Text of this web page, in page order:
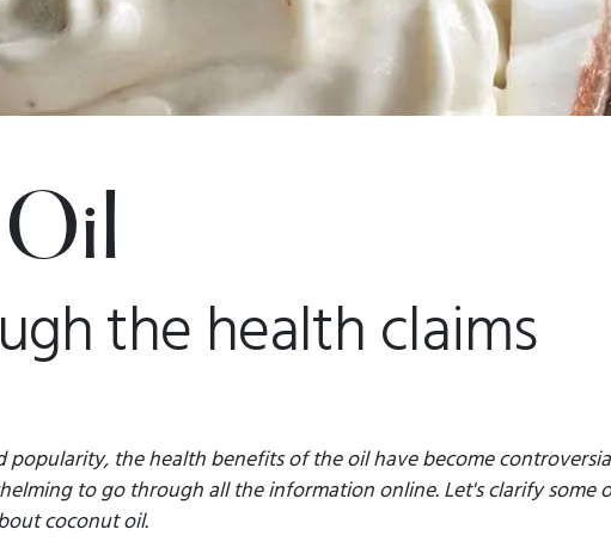
the health claims
popularity, the health benefits of the oil have become
to go through all the information online. Let's clarify some
coconut oil.